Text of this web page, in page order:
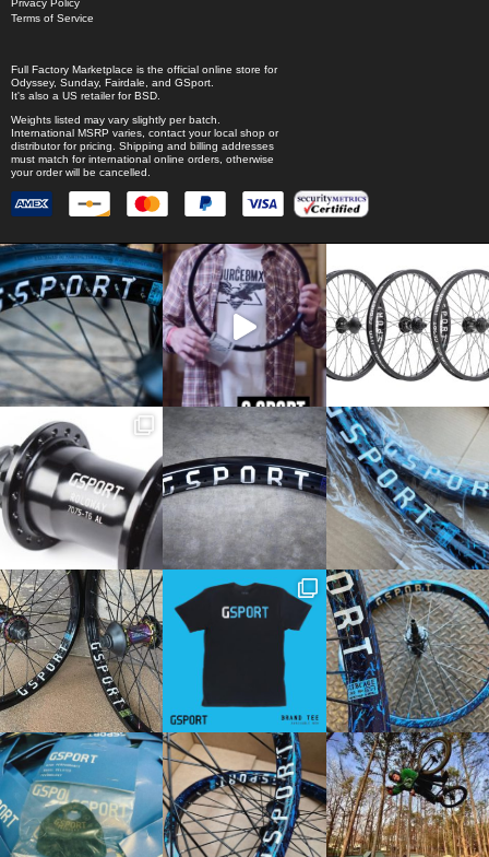
Terms of Service
Full Factory Marketplace is the official online store for
Odyssey, Sunday, Fairdale , and GSport
It's also a US retailer forBSD
Weights listed may vary slightly per batch.
International MSRP varies, contact your local shop or
distributor for pricing. Shipping and billing addresses
must match for international online orders, otherwise
your order will be cancelled.